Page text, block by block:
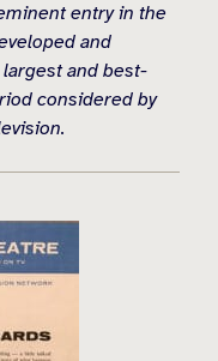
entry in the
and
and best-
considered by